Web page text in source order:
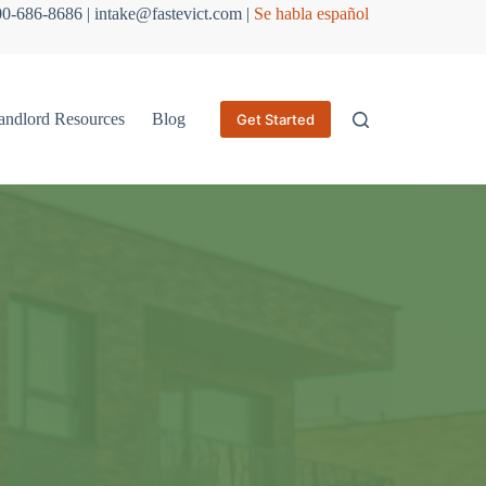
686-8686 | intake@fastevict.com | Se habla español
Resources Blog Get Started